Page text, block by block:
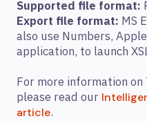
Supported file format:
Export file format: MS
also use Numbers,
application, to launch
For more information
please read our
article.